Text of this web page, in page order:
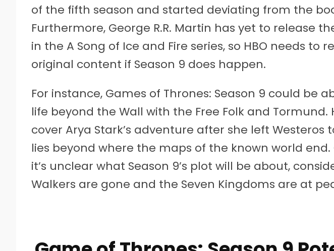
of the fifth season and started deviating from the
Furthermore, George R.R. Martin has yet to release
in the A Song of Ice and Fire series, so HBO needs to
original content if Season 9 does happen.
For instance, Games of Thrones: Season 9 could be
life beyond the Wall with the Free Folk and Tormund.
cover Arya Stark’s adventure after she left Westeros
lies beyond where the maps of the known world
it’s unclear what Season 9’s plot will be about,
Walkers are gone and the Seven Kingdoms are at